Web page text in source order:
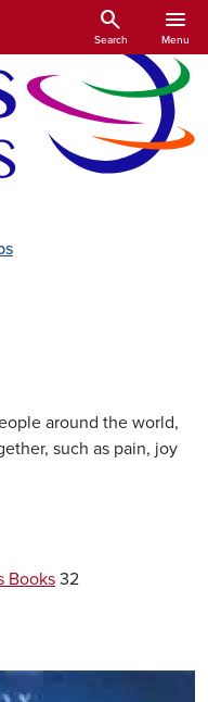
to main content
search
Search
menu
Menu
around the world,
such as pain, joy
Books 32